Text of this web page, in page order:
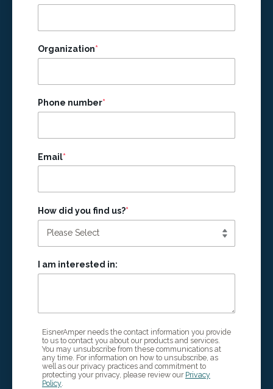
Organization*
Phone number*
Email*
How did you find us?*
I am interested in:
EisnerAmper needs the contact information you provide
to us to contact you about our products and services.
You may unsubscribe from these communications at
any time. For information on how to unsubscribe, as
well as our privacy practices and commitment to
protecting your privacy, please review our Privacy
Policy.